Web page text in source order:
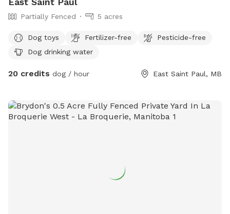
Partially Fenced 5 acres
Dog toys Fertilizer-free
Pesticide-free
Dog drinking water
20 credits dog / hour East Saint Paul, MB